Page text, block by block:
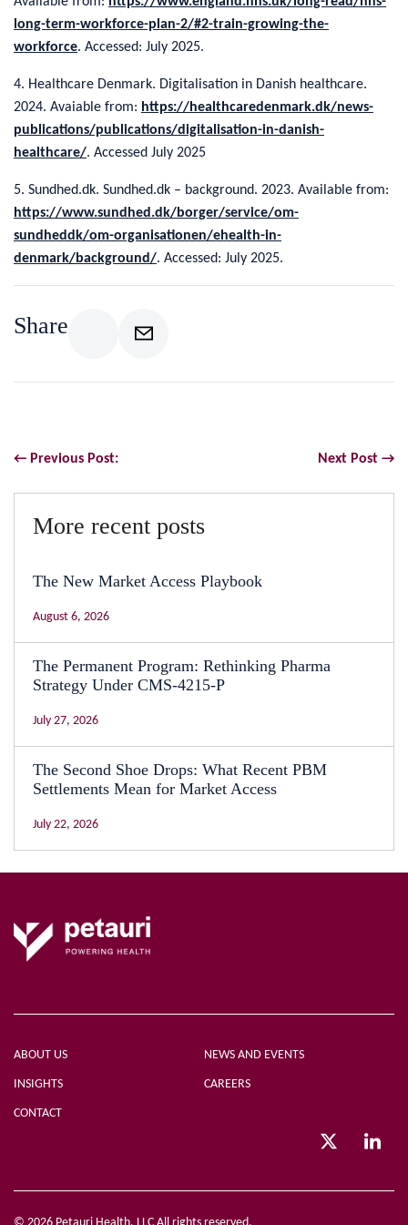
long-term-workforce-plan-2/#2-train-growing-the-
workforce. Accessed: July 2025.
4. Healthcare Denmark. Digitalisation in Danish healthcare.
2024. Avaiable from: https://healthcaredenmark.dk/news-
publications/publications/digitalisation-in-danish-
healthcare/. Accessed July 2025
5. Sundhed.dk. Sundhed.dk – background. 2023. Available from:
https://www.sundhed.dk/borger/service/om-
sundheddk/om-organisationen/ehealth-in-
denmark/background/. Accessed: July 2025.
Share
← Previous Post: Next Post →
More recent posts
The New Market Access Playbook
August 6, 2026
The Permanent Program: Rethinking Pharma
Strategy Under CMS-4215-P
July 27, 2026
The Second Shoe Drops: What Recent PBM
Settlements Mean for Market Access
July 22, 2026
ABOUT US NEWS AND EVENTS
INSIGHTS CAREERS
CONTACT